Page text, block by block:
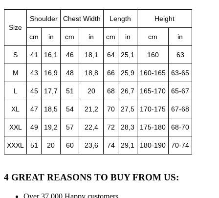
Size
Shoulder Chest Width Length Height
cm in cm in cm in cm in
S 41 16,1 46 18,1 64 25,1 160 63
M 43 16,9 48 18,8 66 25,9 160-165 63-65
L 45 17,7 51 20 68 26,7 165-170 65-67
XL 47 18,5 54 21,2 70 27,5 170-175 67-68
XXL 49 19,2 57 22,4 72 28,3 175-180 68-70
XXXL 51 20 60 23,6 74 29,1 180-190 70-74
4 GREAT REASONS TO BUY FROM US:
Over 37,000 Happy customers